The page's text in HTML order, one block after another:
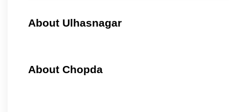
About Ulhasnagar
About Chopda